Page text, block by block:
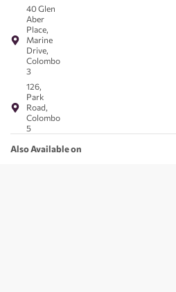
40 Glen
Aber
Place,
Marine
Drive,
Colombo
3
126,
Park
Road,
Colombo
5
Also Available on